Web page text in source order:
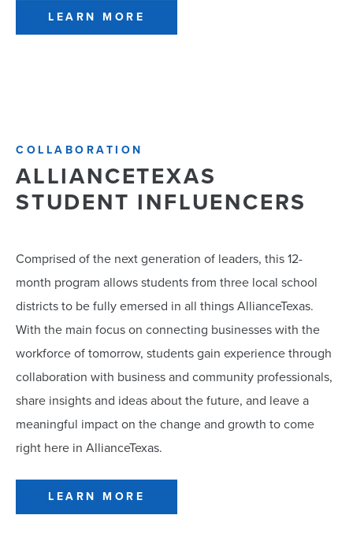
LEARN MORE
COLLABORATION
ALLIANCETEXAS
STUDENT INFLUENCERS
Comprised of the next generation of leaders, this 12-
month program allows students from three local school
districts to be fully emersed in all things AllianceTexas.
With the main focus on connecting businesses with the
workforce of tomorrow, students gain experience through
collaboration with business and community professionals,
share insights and ideas about the future, and leave a
meaningful impact on the change and growth to come
right here in AllianceTexas.
LEARN MORE